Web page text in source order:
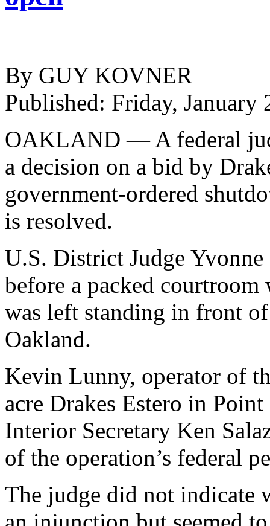
By GUY KOVNER
Published: Friday, January
OAKLAND — A federal
a decision on a bid by
government-ordered
is resolved.
U.S. District Judge
before a packed
was left standing in front
Oakland.
Kevin Lunny, operator of
acre Drakes Estero in
Interior Secretary Ken
of the operation’s federal
The judge did not indicate